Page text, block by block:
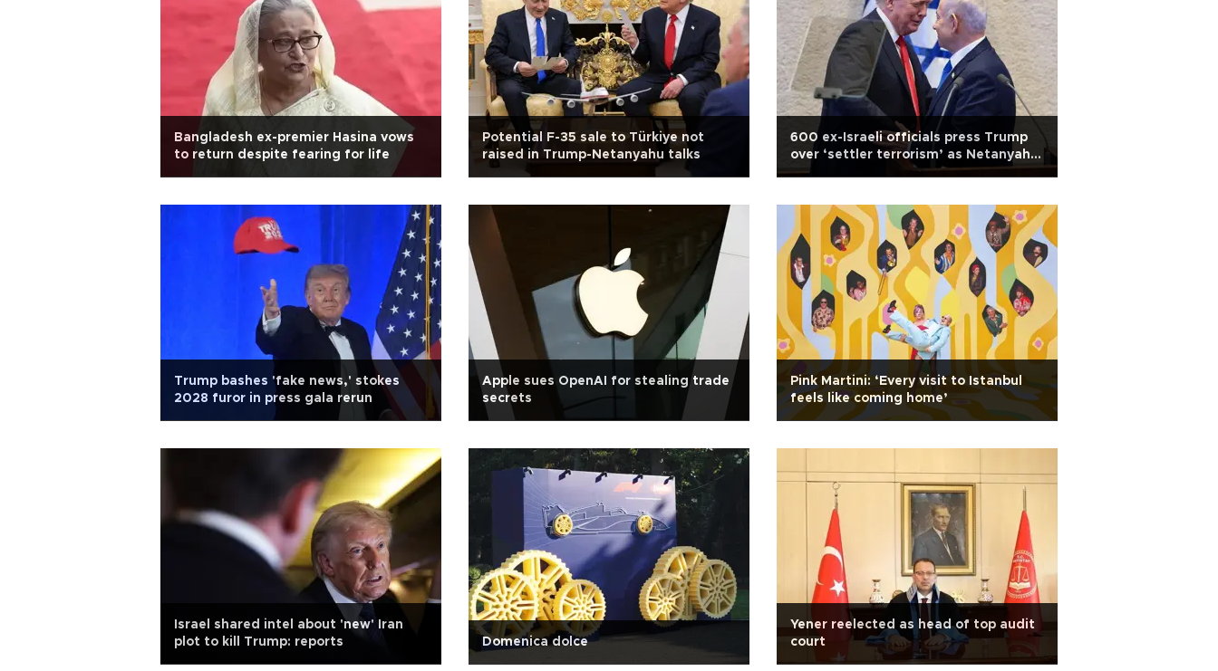
Bangladesh ex-premier Hasina vows
to return despite fearing for life
Potential F-35 sale to Türkiye not
raised in Trump-Netanyahu talks
600 ex-Israeli officials press Trump
over ‘settler terrorism’ as Netanyahu
due in US
Trump bashes 'fake news,' stokes
2028 furor in press gala rerun
Apple sues OpenAI for stealing trade
secrets
Pink Martini: ‘Every visit to Istanbul
feels like coming home’
Israel shared intel about 'new' Iran
plot to kill Trump: reports
Domenica dolce
Yener reelected as head of top audit
court